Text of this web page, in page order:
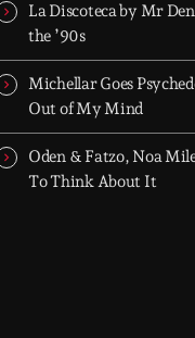
La Discoteca by Mr
the ’90s
Michellar Goes
Out of My Mind
Oden & Fatzo, Noa
To Think About It